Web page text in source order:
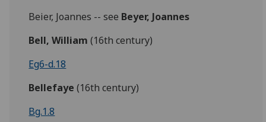
Beier, Joannes -- see Beyer, Joannes
Bell, William (16th century)
Eg6-d.18
Bellefaye (16th century)
Bg.1.8